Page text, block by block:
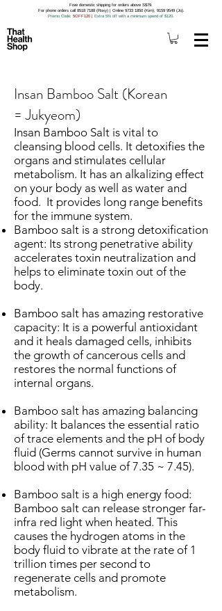
Free domestic shipping for orders above S$79.
For phone orders call 8518 7188 (Roxy) | Online 9733 1850 (Kim), 9159 9549 (Jo).
Promo Code: 5OFF120 | Extra 5% off with a minimum spend of $120.
Insan Bamboo Salt (Korean
= Jukyeom)
Insan Bamboo Salt is vital to
cleansing blood cells. It detoxifies the
organs and stimulates cellular
metabolism. It has an alkalizing effect
on your body as well as water and
food. It provides long range benefits
for the immune system.
Bamboo salt is a strong detoxification
agent: Its strong penetrative ability
accelerates toxin neutralization and
helps to eliminate toxin out of the
body.
Bamboo salt has amazing restorative
capacity: It is a powerful antioxidant
and it heals damaged cells, inhibits
the growth of cancerous cells and
restores the normal functions of
internal organs.
Bamboo salt has amazing balancing
ability: It balances the essential ratio
of trace elements and the pH of body
fluid (Germs cannot survive in human
blood with pH value of 7.35 ~ 7.45).
Bamboo salt is a high energy food:
Bamboo salt can release stronger far-
infra red light when heated. This
causes the hydrogen atoms in the
body fluid to vibrate at the rate of 1
trillion times per second to
regenerate cells and promote
metabolism.